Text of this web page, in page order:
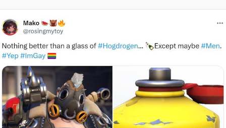
Can't, We Don't Know How To Do It
Jacob Batalon CEO of Sex